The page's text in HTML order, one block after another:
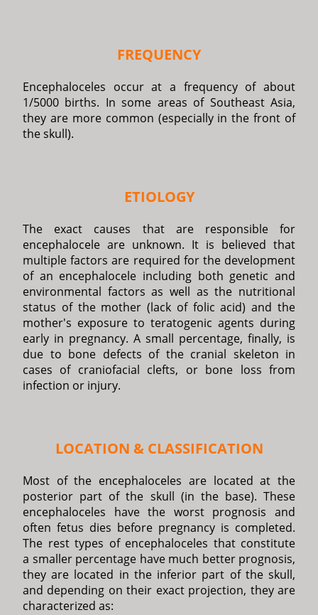
FREQUENCY
Encephaloceles occur at a frequency of about
1/5000 births. In some areas of Southeast Asia,
they are more common (especially in the front of
the skull).
ETIOLOGY
The exact causes that are responsible for
encephalocele are unknown. It is believed that
multiple factors are required for the development
of an encephalocele including both genetic and
environmental factors as well as the nutritional
status of the mother (lack of folic acid) and the
mother's exposure to teratogenic agents during
early in pregnancy. A small percentage, finally, is
due to bone defects of the cranial skeleton in
cases of craniofacial clefts, or bone loss from
infection or injury.
LOCATION & CLASSIFICATION
Most of the encephaloceles are located at the
posterior part of the skull (in the base). These
encephaloceles have the worst prognosis and
often fetus dies before pregnancy is completed.
The rest types of encephaloceles that constitute
a smaller percentage have much better prognosis,
they are located in the inferior part of the skull,
and depending on their exact projection, they are
characterized as: